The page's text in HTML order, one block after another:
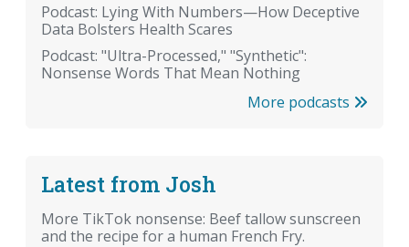
Podcast: Lying With Numbers—How Deceptive
Data Bolsters Health Scares
Podcast: "Ultra-Processed," "Synthetic":
Nonsense Words That Mean Nothing
More podcasts
Latest from Josh
More TikTok nonsense: Beef tallow sunscreen
and the recipe for a human French Fry.